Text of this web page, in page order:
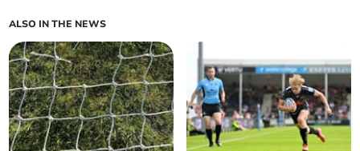
ALSO IN THE NEWS